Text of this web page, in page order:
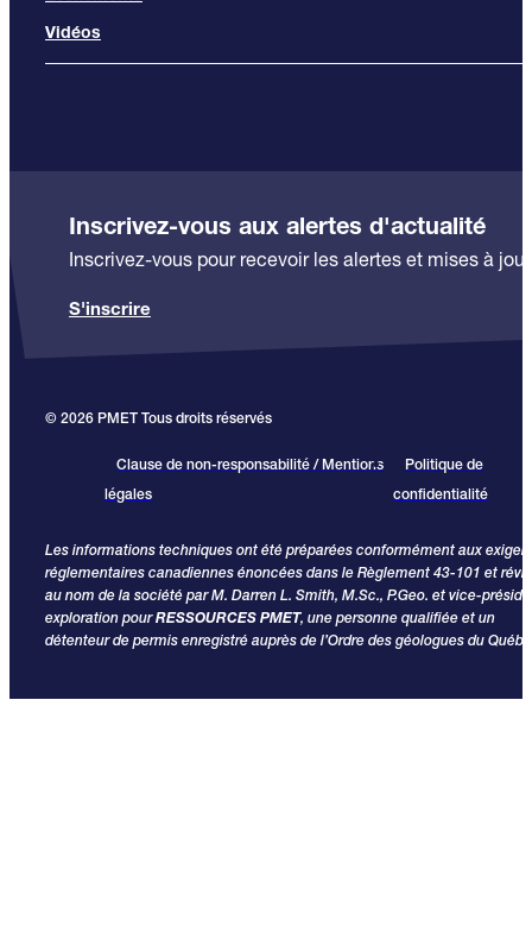
Vidéos
Inscrivez-vous aux alertes d'actualité
Inscrivez-vous pour recevoir les alertes et mises à jour
S'inscrire
© 2026 PMET Tous droits réservés
Clause de non-responsabilité / Mentions
légales
Politique de
confidentialité
Les informations techniques ont été préparées conformément aux
réglementaires canadiennes énoncées dans le Règlement 43-101 et
au nom de la société par M. Darren L. Smith, M.Sc., P.Geo. et vice-
exploration pourRESSOURCES PMET, une personne qualifiée et un
détenteur de permis enregistré auprès de l’Ordre des géologues du